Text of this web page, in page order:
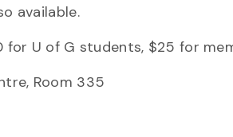
available.
for U of G students, $25 for
Room 335